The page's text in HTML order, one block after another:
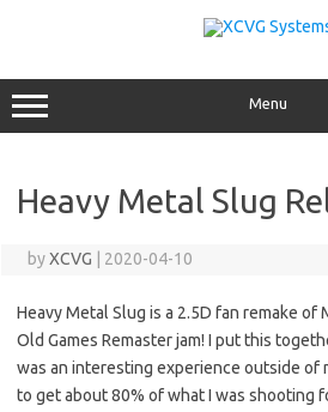
Menu
Heavy Metal Slug
byXCVG 2020-04-10
Heavy Metal Slug is a 2.5D fan remake
Old Games Remaster jam! I put this
was an interesting experience outside of
to get about 80% of what I was shooting